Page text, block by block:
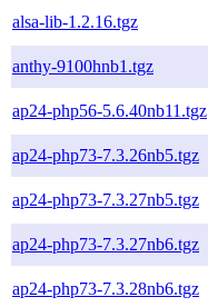
alsa-lib-1.2.16.tgz
anthy-9100hnb1.tgz
ap24-php56-5.6.40nb11.tgz
ap24-php73-7.3.26nb5.tgz
ap24-php73-7.3.27nb5.tgz
ap24-php73-7.3.27nb6.tgz
ap24-php73-7.3.28nb6.tgz